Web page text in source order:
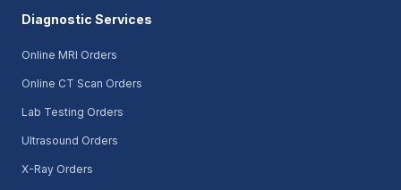
Diagnostic Services
Online MRI Orders
Online CT Scan Orders
Lab Testing Orders
Ultrasound Orders
X-Ray Orders